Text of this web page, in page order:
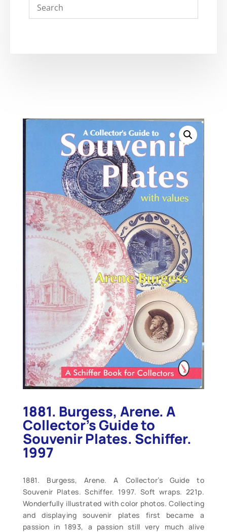
1881. Burgess, Arene. A
Collector’s Guide to
Souvenir Plates. Schiffer.
1997
1881. Burgess, Arene. A Collector’s Guide to
Souvenir Plates. Schiffer. 1997. Soft wraps. 221p.
Wonderfully illustrated with color photos. Collecting
and displaying souvenir plates first became a
passion in 1893, a passion still very much alive